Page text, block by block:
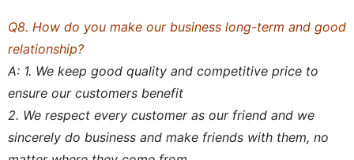
Q8. How do you make our business long-term and good
relationship?
A: 1. We keep good quality and competitive price to
ensure our customers benefit
2. We respect every customer as our friend and we
sincerely do business and make friends with them, no